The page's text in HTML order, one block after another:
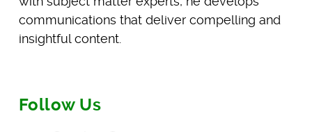
communications that deliver compelling and
insightful content.
Follow Us